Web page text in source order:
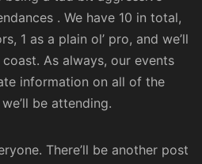
. We have 10 in total,
1 as a plain ol’ pro, and we’ll
As always, our events
information on all of the
be attending.
There’ll be another post